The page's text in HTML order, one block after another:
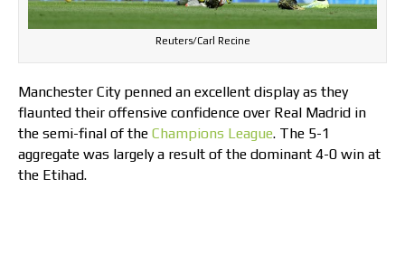
Reuters/Carl Recine
Manchester City penned an excellent display as they
flaunted their offensive confidence over Real Madrid in
the semi-final of the Champions League. The 5-1
aggregate was largely a result of the dominant 4-0 win at
the Etihad.